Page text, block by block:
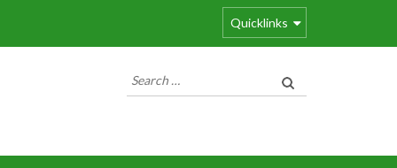
Quicklinks
Search
for: